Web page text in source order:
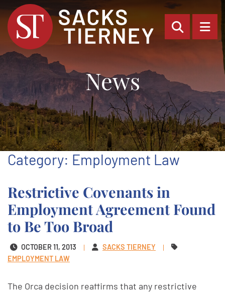
OPEN
News
Category: Employment Law
Restrictive Covenants in
Employment Agreement Found
to Be Too Broad
OCTOBER 11, 2013
SACKS TIERNEY
EMPLOYMENT LAW
The Orca decision reaffirms that any restrictive